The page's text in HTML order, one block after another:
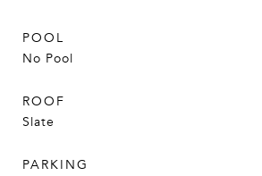
POOL
No Pool
ROOF
Slate
PARKING